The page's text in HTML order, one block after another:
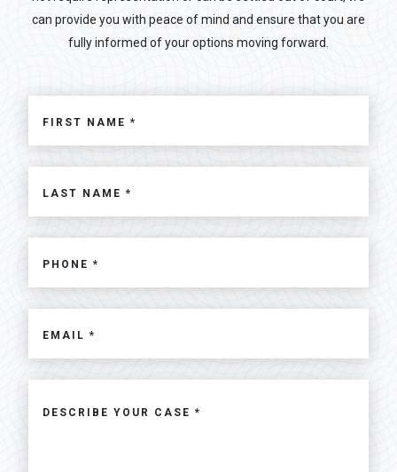
can provide you with peace of mind and ensure that you are
fully informed of your options moving forward.